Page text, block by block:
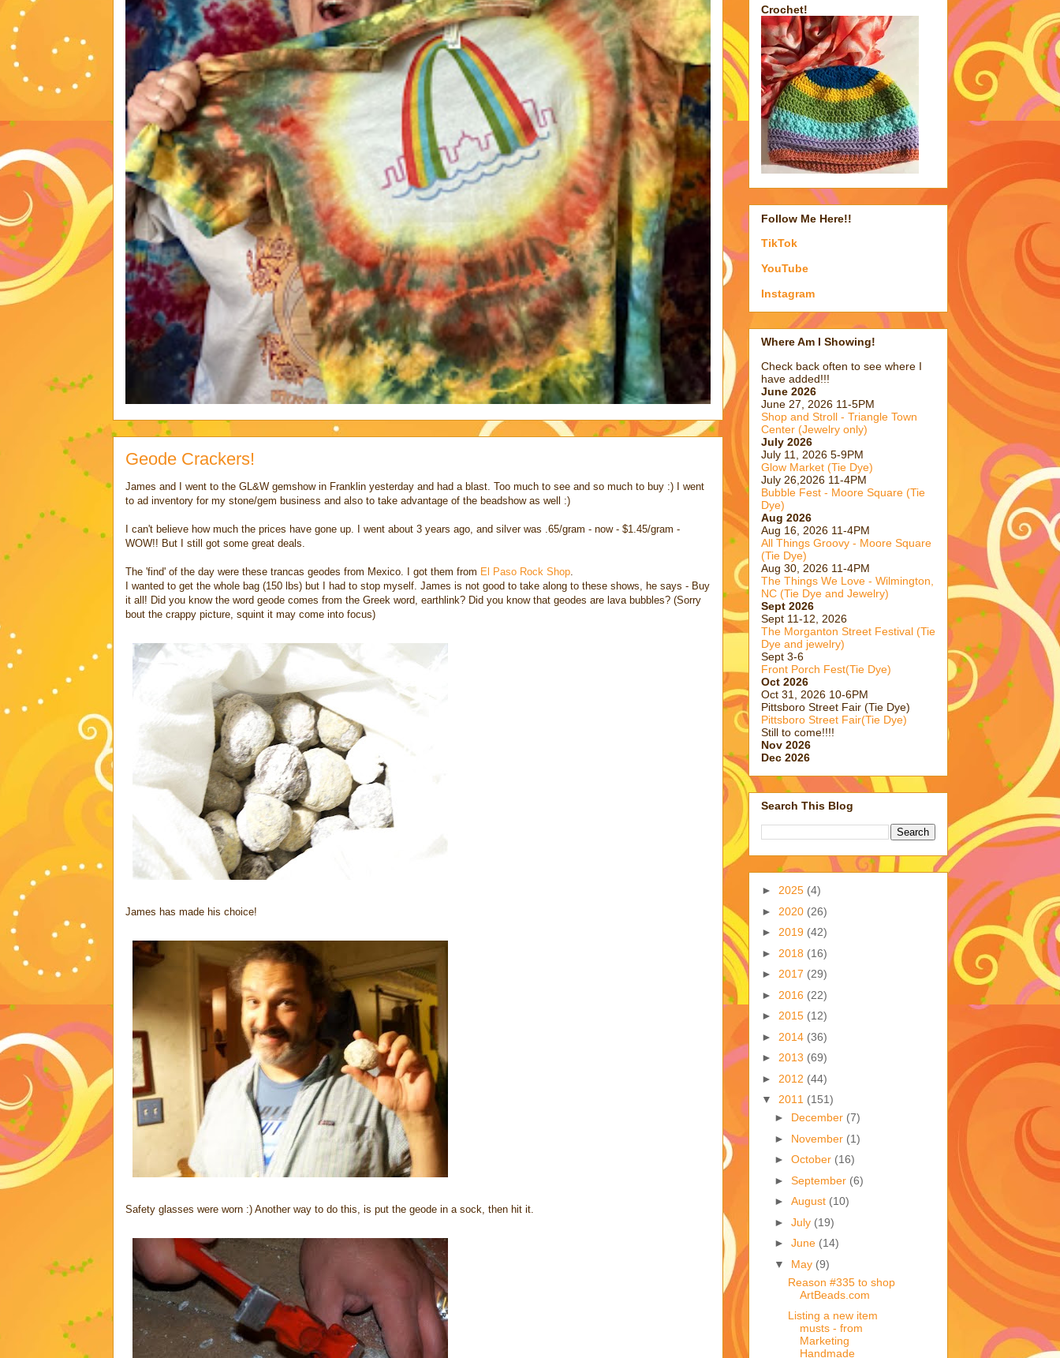
Geode Crackers!
James and I went to the GL&W gemshow in Franklin yesterday and had a blast. Too much to see and so much to buy :) I went
to ad inventory for my stone/gem business and also to take advantage of the beadshow as well :)
I can't believe how much the prices have gone up. I went about 3 years ago, and silver was .65/gram - now - $1.45/gram -
WOW!! But I still got some great deals.
The 'find' of the day were these trancas geodes from Mexico. I got them from El Paso Rock Shop.
I wanted to get the whole bag (150 lbs) but I had to stop myself. James is not good to take along to these shows, he says - Buy
it all! Did you know the word geode comes from the Greek word, earthlink? Did you know that geodes are lava bubbles? (Sorry
bout the crappy picture, squint it may come into focus)
James has made his choice!
Safety glasses were worn :) Another way to do this, is put the geode in a sock, then hit it.
Crochet!
Follow Me Here!!
TikTok
YouTube
Instagram
Where Am I Showing!
Check back often to see where I
have added!!!
June 2026
June 27, 2026 11-5PM
Shop and Stroll - Triangle Town
Center (Jewelry only)
July 2026
July 11, 2026 5-9PM
Glow Market (Tie Dye)
July 26,2026 11-4PM
Bubble Fest - Moore Square (Tie
Dye)
Aug 2026
Aug 16, 2026 11-4PM
All Things Groovy - Moore Square
(Tie Dye)
Aug 30, 2026 11-4PM
The Things We Love - Wilmington,
NC (Tie Dye and Jewelry)
Sept 2026
Sept 11-12, 2026
The Morganton Street Festival (Tie
Dye and jewelry)
Sept 3-6
Front Porch Fest(Tie Dye)
Oct 2026
Oct 31, 2026 10-6PM
Pittsboro Street Fair (Tie Dye)
Pittsboro Street Fair(Tie Dye)
Still to come!!!!
Nov 2026
Dec 2026
Search This Blog
► 2025 (4)
► 2020 (26)
► 2019 (42)
► 2018 (16)
► 2017 (29)
► 2016 (22)
► 2015 (12)
► 2014 (36)
► 2013 (69)
► 2012 (44)
▼ 2011 (151)
► December (7)
► November (1)
►October (16)
►September (6)
►August (10)
►July (19)
►June (14)
▼ May (9)
Reason #335 to shop
ArtBeads.com
Listing a new item
musts - from
Marketing
Handmade